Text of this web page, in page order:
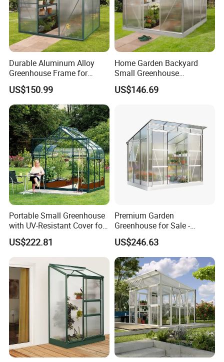
Durable Aluminum Alloy
Greenhouse Frame for
Backyard Gardens
US$150.99
Home Garden Backyard
Small Greenhouse
Aluminum Alloy Frame Kits
Garden Greenhouse
US$146.69
Portable Small Greenhouse
with UV-Resistant Cover for
Plants
US$222.81
Premium Garden
Greenhouse for Sale -
Perfect for Year-Round
Gardening
US$246.63